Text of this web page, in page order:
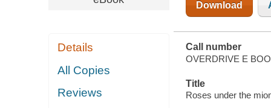
Details
All Copies
Reviews
Download
Call number
OVERDRIVE E
Title
Roses under the